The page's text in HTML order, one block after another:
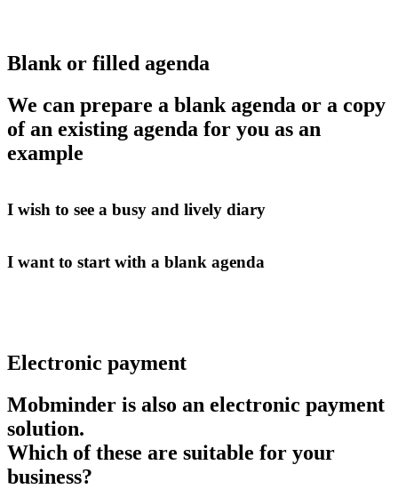
Blank or filled agenda
We can prepare a blank agenda or a copy
of an existing agenda for you as an
example
I wish to see a busy and lively diary
I want to start with a blank agenda
Electronic payment
Mobminder is also an electronic payment
solution.
Which of these are suitable for your
business?